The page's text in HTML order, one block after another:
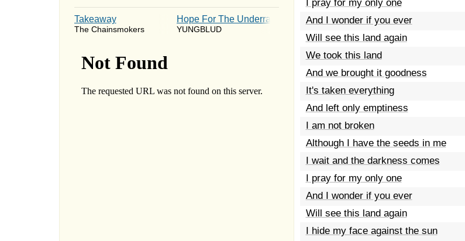
Takeaway
The Chainsmokers
Hope For The Underrated Youth
YUNGBLUD
I pray for my only one
And I wonder if you ever
Will see this land again
We took this land
And we brought it goodness
It's taken everything
And left only emptiness
I am not broken
Although I have the seeds in me
I wait and the darkness comes
I pray for my only one
And I wonder if you ever
Will see this land again
I hide my face against the sun